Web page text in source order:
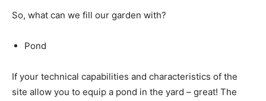
So, what can we fill our garden with?
Pond
If your technical capabilities and characteristics of the
site allow you to equip a pond in the yard – great! The